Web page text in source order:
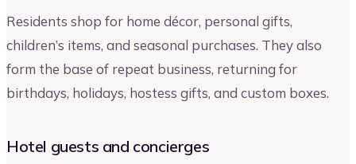
Residents shop for home décor, personal gifts,
children’s items, and seasonal purchases. They also
form the base of repeat business, returning for
birthdays, holidays, hostess gifts, and custom boxes.
Hotel guests and concierges